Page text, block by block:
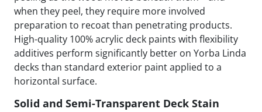
when they peel, they require more involved
preparation to recoat than penetrating products.
High-quality 100% acrylic deck paints with flexibility
additives perform significantly better on Yorba Linda
decks than standard exterior paint applied to a
horizontal surface.
Solid and Semi-Transparent Deck Stain